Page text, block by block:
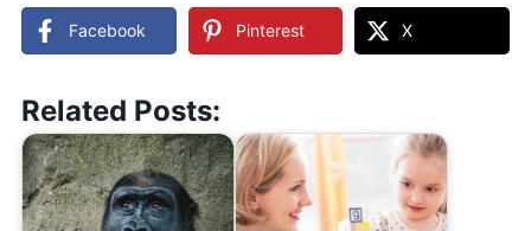
Facebook Pinterest X
Related Posts: